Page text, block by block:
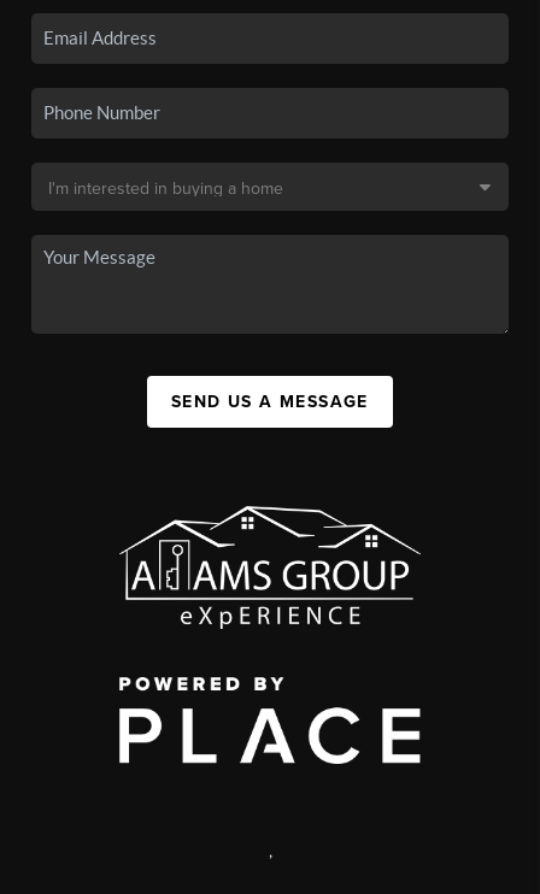
SEND US A MESSAGE
,